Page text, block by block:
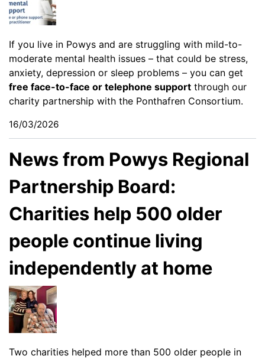
If you live in Powys and are struggling with mild-to-
moderate mental health issues – that could be stress,
anxiety, depression or sleep problems – you can get
free face-to-face or telephone support through our
charity partnership with the Ponthafren Consortium.
16/03/2026
News from Powys Regional
Partnership Board:
Charities help 500 older
people continue living
independently at home
Two charities helped more than 500 older people in